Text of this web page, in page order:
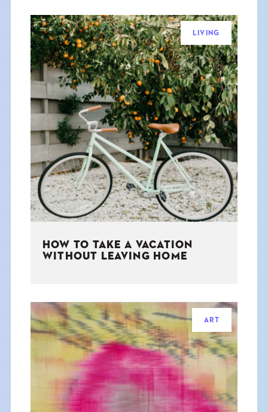
LIVING
HOW TO TAKE A VACATION
WITHOUT LEAVING HOME
ART